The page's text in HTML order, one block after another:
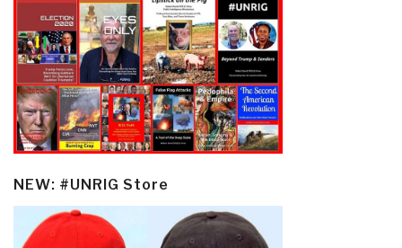
NEW: #UNRIG Store